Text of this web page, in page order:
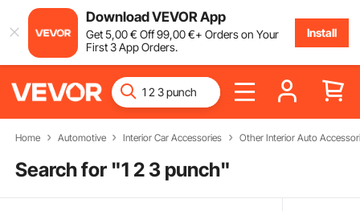
Download VEVOR App
Get5,00€ Off99,00€+ Orders on Your
First 3 App Orders.
Install
Home Automotive Interior Car Accessories Other Interior Auto
Search for "1 2 3 punch"